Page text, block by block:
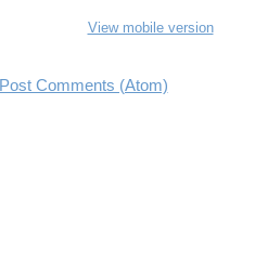
View mobile version
Post Comments (Atom)